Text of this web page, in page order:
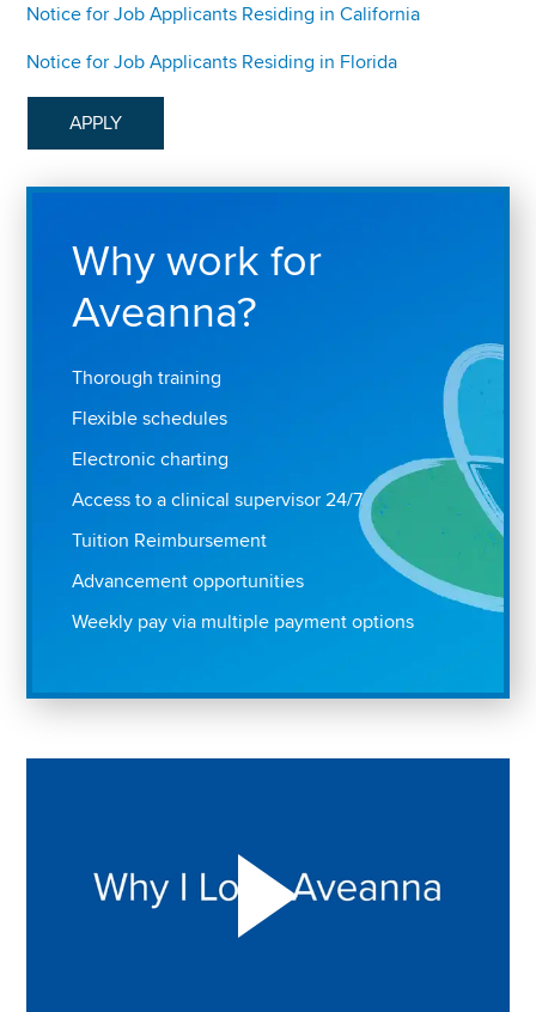
Notice for Job Applicants Residing in California
Notice for Job Applicants Residing in Florida
APPLY
Why work for
Aveanna?
Thorough training
Flexible schedules
Electronic charting
Access to a clinical supervisor 24/7
Tuition Reimbursement
Advancement opportunities
Weekly pay via multiple payment options